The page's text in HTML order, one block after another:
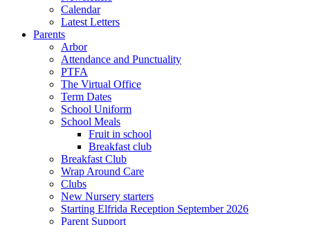
Calendar
Latest Letters
Parents
Arbor
Attendance and Punctuality
PTFA
The Virtual Office
Term Dates
School Uniform
School Meals
Fruit in school
Breakfast club
Breakfast Club
Wrap Around Care
Clubs
New Nursery starters
Starting Elfrida Reception September 2026
Parent Support